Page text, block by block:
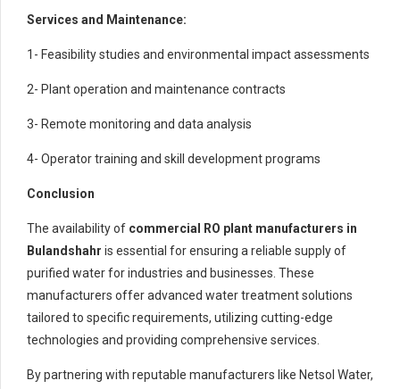
Services and Maintenance:
1- Feasibility studies and environmental impact assessments
2- Plant operation and maintenance contracts
3- Remote monitoring and data analysis
4- Operator training and skill development programs
Conclusion
The availability of commercial RO plant manufacturers in
Bulandshahr is essential for ensuring a reliable supply of
purified water for industries and businesses. These
manufacturers offer advanced water treatment solutions
tailored to specific requirements, utilizing cutting-edge
technologies and providing comprehensive services.
By partnering with reputable manufacturers like Netsol Water,